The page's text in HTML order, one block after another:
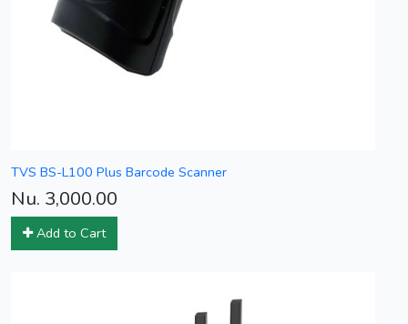
TVS BS-L100 Plus Barcode Scanner
Nu. 3,000.00
Add to Cart